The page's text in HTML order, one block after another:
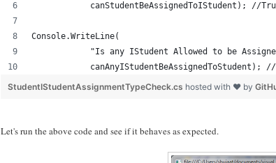
canStudentBeAssignedToIStudent); //
Console.WriteLine(
"Is any IStudent Allowed to be
canAnyIStudentBeAssignedToStudent);
StudentIStudentAssignmentTypeCheck.cs hosted with ❤ by
Let's run the above code and see if it behaves as expected.